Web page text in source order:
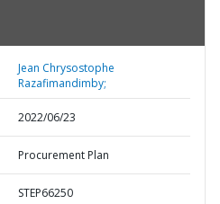
Jean Chrysostophe
Razafimandimby;
2022/06/23
Procurement Plan
STEP66250